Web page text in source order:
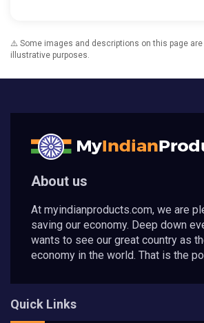
⚠️ Some images and descriptions on this page
illustrative purposes.
About us
At myindianproducts.com, we are
saving our economy. Deep down
wants to see our great country as
economy in the world. That is the
Quick Links